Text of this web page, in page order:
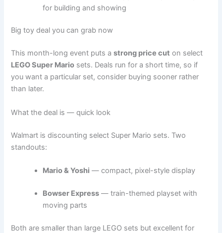
for building and showing
Big toy deal you can grab now
This month-long event puts astrong price cut on select
LEGO Super Mario sets. Deals run for a short time, so if
you want a particular set, consider buying sooner rather
than later.
What the deal is — quick look
Walmart is discounting select Super Mario sets. Two
standouts:
Mario & Yoshi — compact, pixel-style display
Bowser Express — train-themed playset with
moving parts
Both are smaller than large LEGO sets but excellent for